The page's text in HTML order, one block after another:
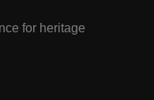
for heritage